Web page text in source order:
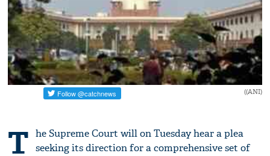
((ANI)
T he Supreme Court will on Tuesday hear a plea
seeking its direction for a comprehensive set of